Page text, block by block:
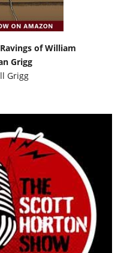
of William
Grigg
Grigg